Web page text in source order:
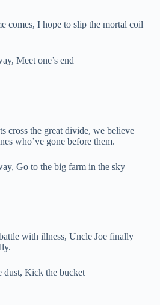
comes, I hope to slip the mortal coil
Meet one’s end
cross the great divide, we believe
who’ve gone before them.
Go to the big farm in the sky
with illness, Uncle Joe finally
dust, Kick the bucket